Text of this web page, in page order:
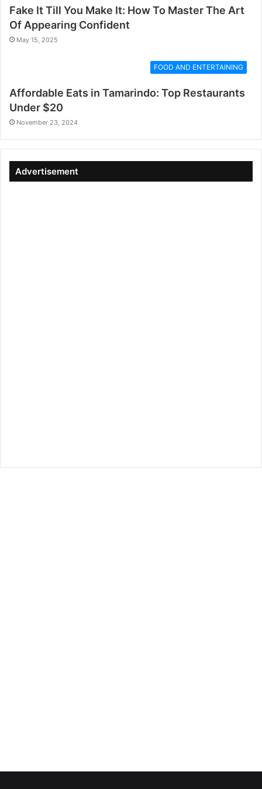
Fake It Till You Make It: How To Master The Art
Of Appearing Confident
May 15, 2025
FOOD AND ENTERTAINING
Affordable Eats in Tamarindo: Top Restaurants
Under $20
November 23, 2024
Advertisement